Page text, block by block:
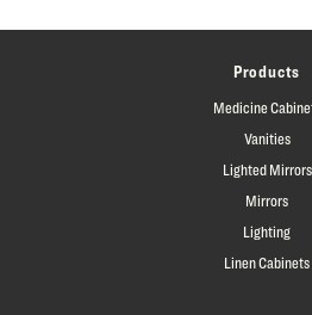
Products
Medicine
Vanities
Lighted Mirrors
Mirrors
Lighting
Linen Cabinets